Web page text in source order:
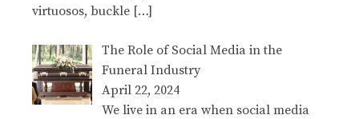
virtuosos, buckle […]
The Role of Social Media in the
Funeral Industry
April 22, 2024
We live in an era when social media